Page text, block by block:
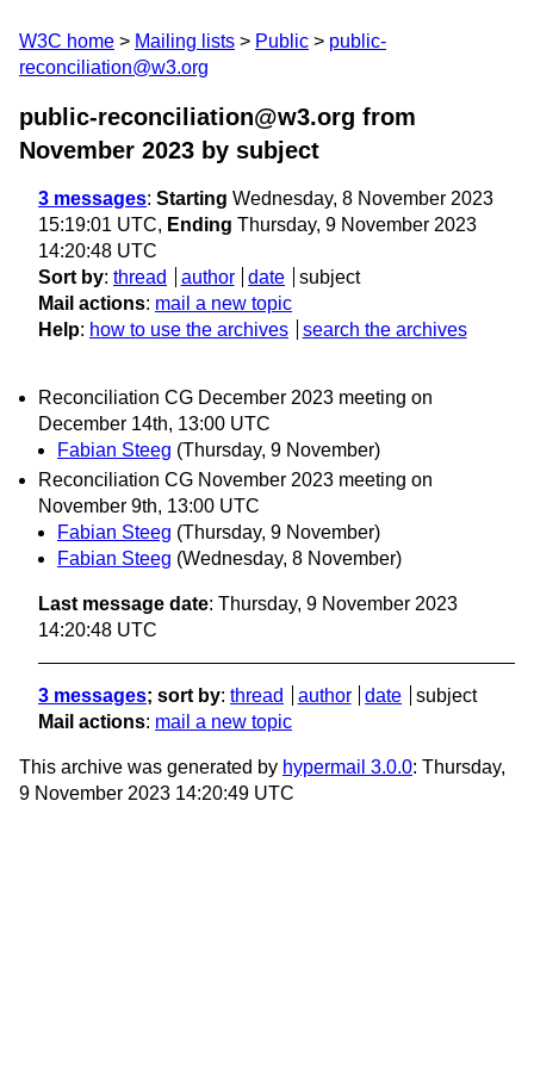
W3C home Mailing lists Public
public-
reconciliation@w3.org
public-reconciliation@w3.org from
November 2023 by subject
3 messages: Starting Wednesday, 8 November 2023
15:19:01 UTC, Ending Thursday, 9 November 2023
14:20:48 UTC
Sort by: thread author date
subject
Mail actions: mail a new topic
Help: how to use the archives search the archives
Reconciliation CG December 2023 meeting on
December 14th, 13:00 UTC
Fabian Steeg (Thursday, 9 November)
Reconciliation CG November 2023 meeting on
November 9th, 13:00 UTC
Fabian Steeg (Thursday, 9 November)
Fabian Steeg (Wednesday, 8 November)
Last message date: Thursday, 9 November 2023
14:20:48 UTC
3 messages; sort by: thread author date
subject
Mail actions: mail a new topic
This archive was generated by hypermail 3.0.0: Thursday,
9 November 2023 14:20:49 UTC